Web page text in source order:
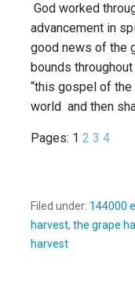
God worked
advancement in
good news of the
bounds
“this gospel of the
world and then
Pages: 1 2 3 4
Filed under: 144000
harvest, the grape
harvest